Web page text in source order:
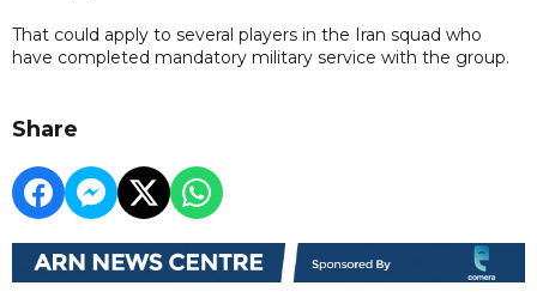
That could apply to several players in the Iran squad who
have completed mandatory military service with the group.
Share